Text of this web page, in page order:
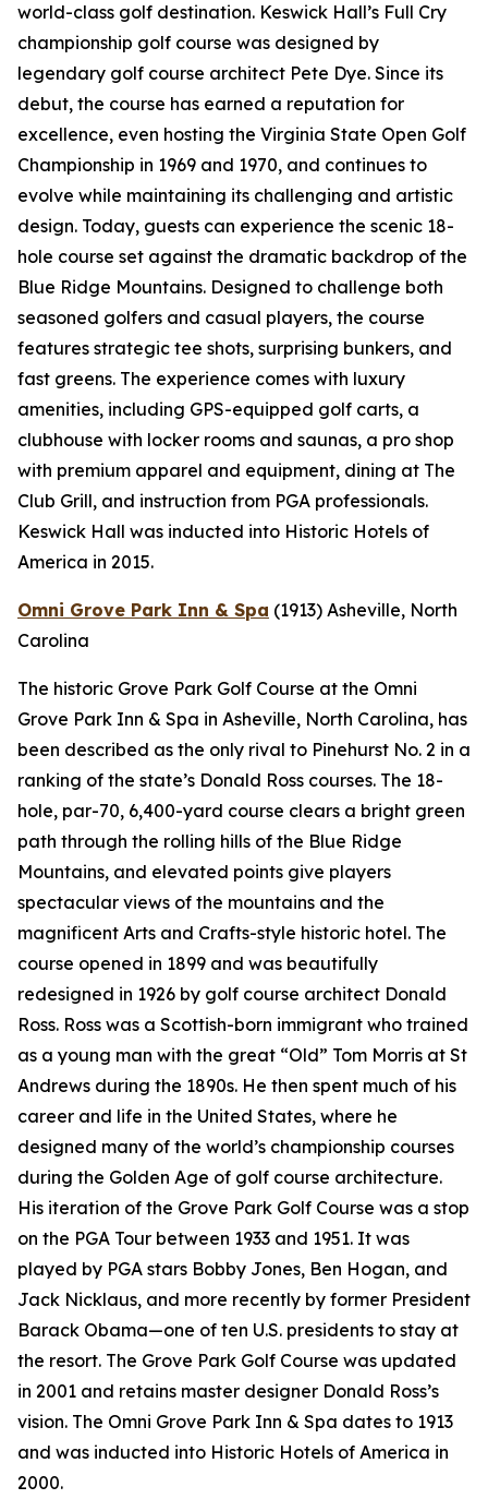
world-class golf destination. Keswick Hall’s Full Cry
championship golf course was designed by
legendary golf course architect Pete Dye. Since its
debut, the course has earned a reputation for
excellence, even hosting the Virginia State Open Golf
Championship in 1969 and 1970, and continues to
evolve while maintaining its challenging and artistic
design. Today, guests can experience the scenic 18-
hole course set against the dramatic backdrop of the
Blue Ridge Mountains. Designed to challenge both
seasoned golfers and casual players, the course
features strategic tee shots, surprising bunkers, and
fast greens. The experience comes with luxury
amenities, including GPS-equipped golf carts, a
clubhouse with locker rooms and saunas, a pro shop
with premium apparel and equipment, dining at The
Club Grill, and instruction from PGA professionals.
Keswick Hall was inducted into Historic Hotels of
America in 2015.
Omni Grove Park Inn & Spa (1913) Asheville, North
Carolina
The historic Grove Park Golf Course at the Omni
Grove Park Inn & Spa in Asheville, North Carolina, has
been described as the only rival to Pinehurst No. 2 in a
ranking of the state’s Donald Ross courses. The 18-
hole, par-70, 6,400-yard course clears a bright green
path through the rolling hills of the Blue Ridge
Mountains, and elevated points give players
spectacular views of the mountains and the
magnificent Arts and Crafts-style historic hotel. The
course opened in 1899 and was beautifully
redesigned in 1926 by golf course architect Donald
Ross. Ross was a Scottish-born immigrant who trained
as a young man with the great “Old” Tom Morris at St
Andrews during the 1890s. He then spent much of his
career and life in the United States, where he
designed many of the world’s championship courses
during the Golden Age of golf course architecture.
His iteration of the Grove Park Golf Course was a stop
on the PGA Tour between 1933 and 1951. It was
played by PGA stars Bobby Jones, Ben Hogan, and
Jack Nicklaus, and more recently by former President
Barack Obama—one of ten U.S. presidents to stay at
the resort. The Grove Park Golf Course was updated
in 2001 and retains master designer Donald Ross’s
vision. The Omni Grove Park Inn & Spa dates to 1913
and was inducted into Historic Hotels of America in
2000.